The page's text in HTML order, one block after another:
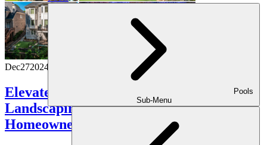
Pools
Sub-Menu
Dec272024
Elevate Your Curb Appeal: Innovative
Landscaping Ideas for the Modern
Homeowner